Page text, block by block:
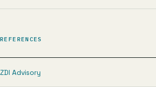
REFERENCES
ZDI Advisory